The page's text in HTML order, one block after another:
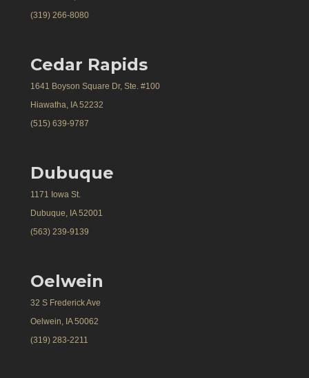
(319) 266-8080
Cedar Rapids
1641 Boyson Square Dr, Ste. #100
Hiawatha, IA 52232
(515) 639-9787
Dubuque
1171 Iowa St.
Dubuque, IA 52001
(563) 239-9139
Oelwein
32 S Frederick Ave
Oelwein, IA 50062
(319) 283-2211